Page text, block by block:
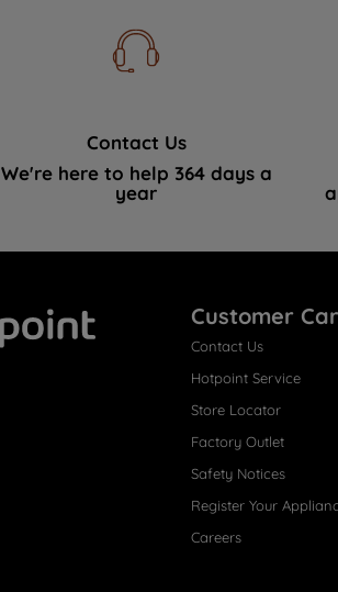
Contact Us
We're here to help 364 days a
year
Customer
Contact Us
Hotpoint Service
Store Locator
Factory Outlet
Safety Notices
Register Your
Careers